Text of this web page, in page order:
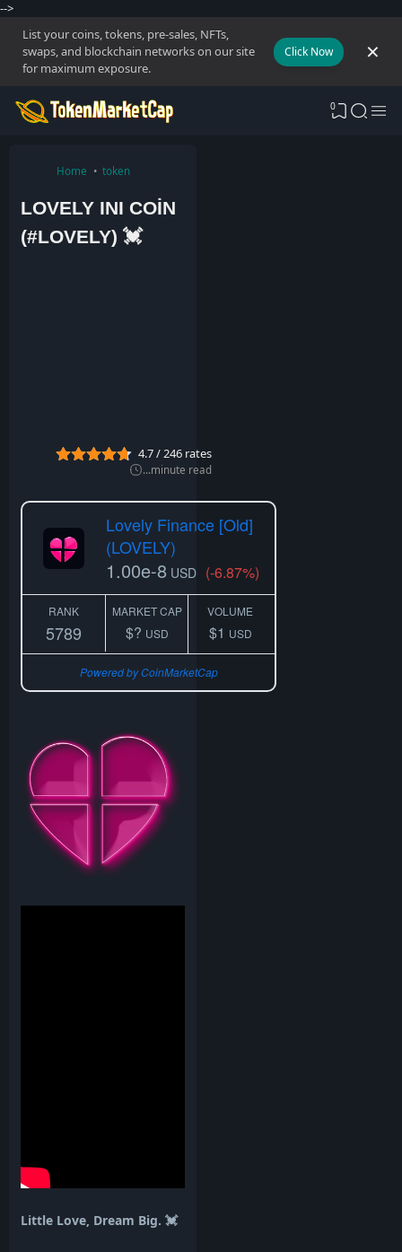
-->
List your coins, tokens, pre-sales, NFTs,
swaps, and blockchain networks on our site
for maximum exposure.
Click Now
0
Home token
LOVELY INI COİN
(#LOVELY) 💓
2
4.7/246 rates
...minute read
Lovely Finance [Old]
(LOVELY)
1.00e-8 USD (-6.87%)
RANK
5789
MARKET CAP
$? USD
VOLUME
$1 USD
Powered by CoinMarketCap
Little Love, Dream Big. 💓